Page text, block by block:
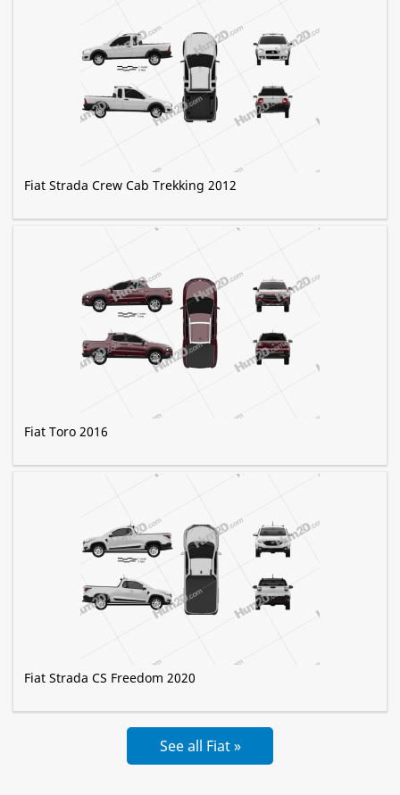
Fiat Strada Crew Cab Trekking 2012
Fiat Toro 2016
Fiat Strada CS Freedom 2020
See all Fiat »